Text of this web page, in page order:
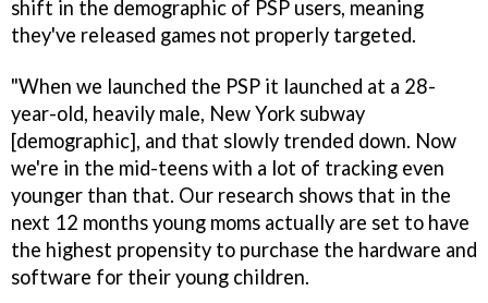
shift in the demographic of PSP users, meaning
they've released games not properly targeted.
"When we launched the PSP it launched at a 28-
year-old, heavily male, New York subway
[demographic], and that slowly trended down. Now
we're in the mid-teens with a lot of tracking even
younger than that. Our research shows that in the
next 12 months young moms actually are set to have
the highest propensity to purchase the hardware and
software for their young children.